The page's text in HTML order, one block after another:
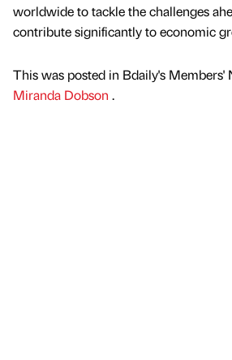
worldwide to tackle the challenges
contribute significantly to economic
This was posted in Bdaily's Members'
Miranda Dobson .